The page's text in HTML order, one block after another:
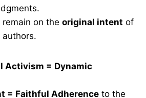
on the original intent of
authors.
Activism = Dynamic
= Faithful Adherence to the